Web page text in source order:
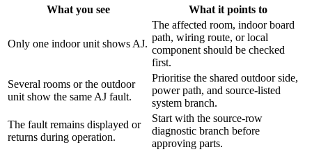
What you see What it points to
Only one indoor unit shows AJ.
The affected room, indoor board
path, wiring route, or local
component should be checked
first.
Several rooms or the outdoor
unit show the same AJ fault.
Prioritise the shared outdoor side,
power path, and source-listed
system branch.
The fault remains displayed or
returns during operation.
Start with the source-row
diagnostic branch before
approving parts.